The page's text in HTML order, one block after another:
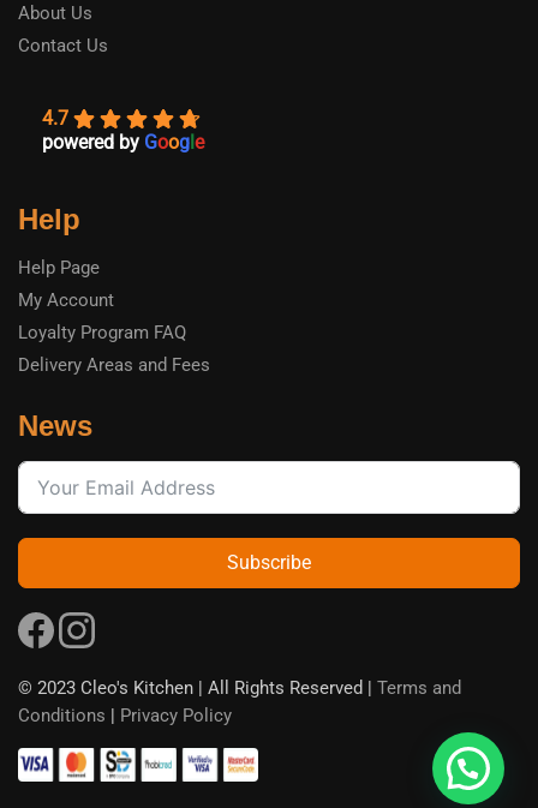
About Us
Contact Us
4.7
powered by Google
Help
Help Page
My Account
Loyalty Program FAQ
Delivery Areas and Fees
News
Subscribe
© 2023 Cleo's Kitchen | All Rights Reserved | Terms and
Conditions | Privacy Policy